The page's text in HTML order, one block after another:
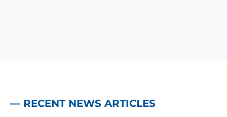
— RECENT NEWS ARTICLES